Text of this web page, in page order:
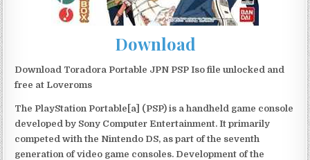
Download
Download Toradora Portable JPN PSP Iso file unlocked and
free at Loveroms
The PlayStation Portable[a] (PSP) is a handheld game console
developed by Sony Computer Entertainment. It primarily
competed with the Nintendo DS, as part of the seventh
generation of video game consoles. Development of the